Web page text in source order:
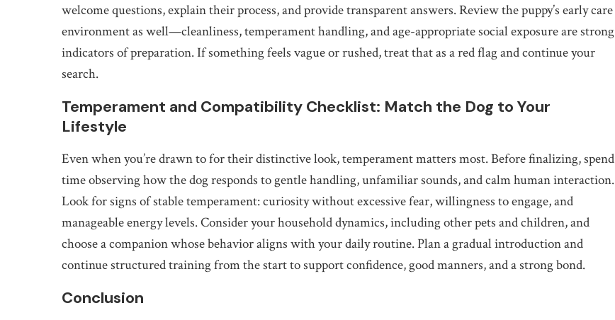
welcome questions, explain their process, and provide transparent answers. Review the puppy’s early care
environment as well—cleanliness, temperament handling, and age-appropriate social exposure are strong
indicators of preparation. If something feels vague or rushed, treat that as a red flag and continue your
search.
Temperament and Compatibility Checklist: Match the Dog to Your
Lifestyle
Even when you’re drawn to for their distinctive look, temperament matters most. Before finalizing, spend
time observing how the dog responds to gentle handling, unfamiliar sounds, and calm human interaction.
Look for signs of stable temperament: curiosity without excessive fear, willingness to engage, and
manageable energy levels. Consider your household dynamics, including other pets and children, and
choose a companion whose behavior aligns with your daily routine. Plan a gradual introduction and
continue structured training from the start to support confidence, good manners, and a strong bond.
Conclusion